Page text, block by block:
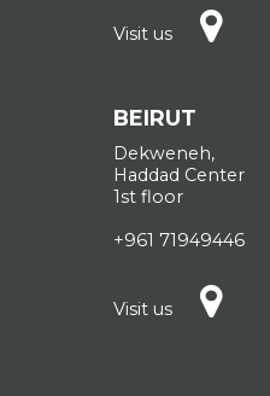
Visit us
BEIRUT
Dekweneh,
Haddad Center
1st floor
+961 71949446
Visit us